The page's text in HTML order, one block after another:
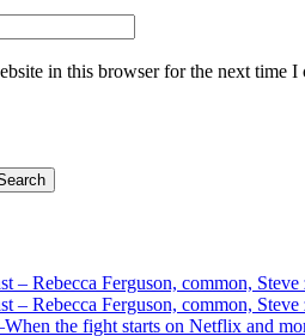
in this browser for the next time I
– Rebecca Ferguson, common,
– Rebecca Ferguson, common,
the fight starts on Netflix and